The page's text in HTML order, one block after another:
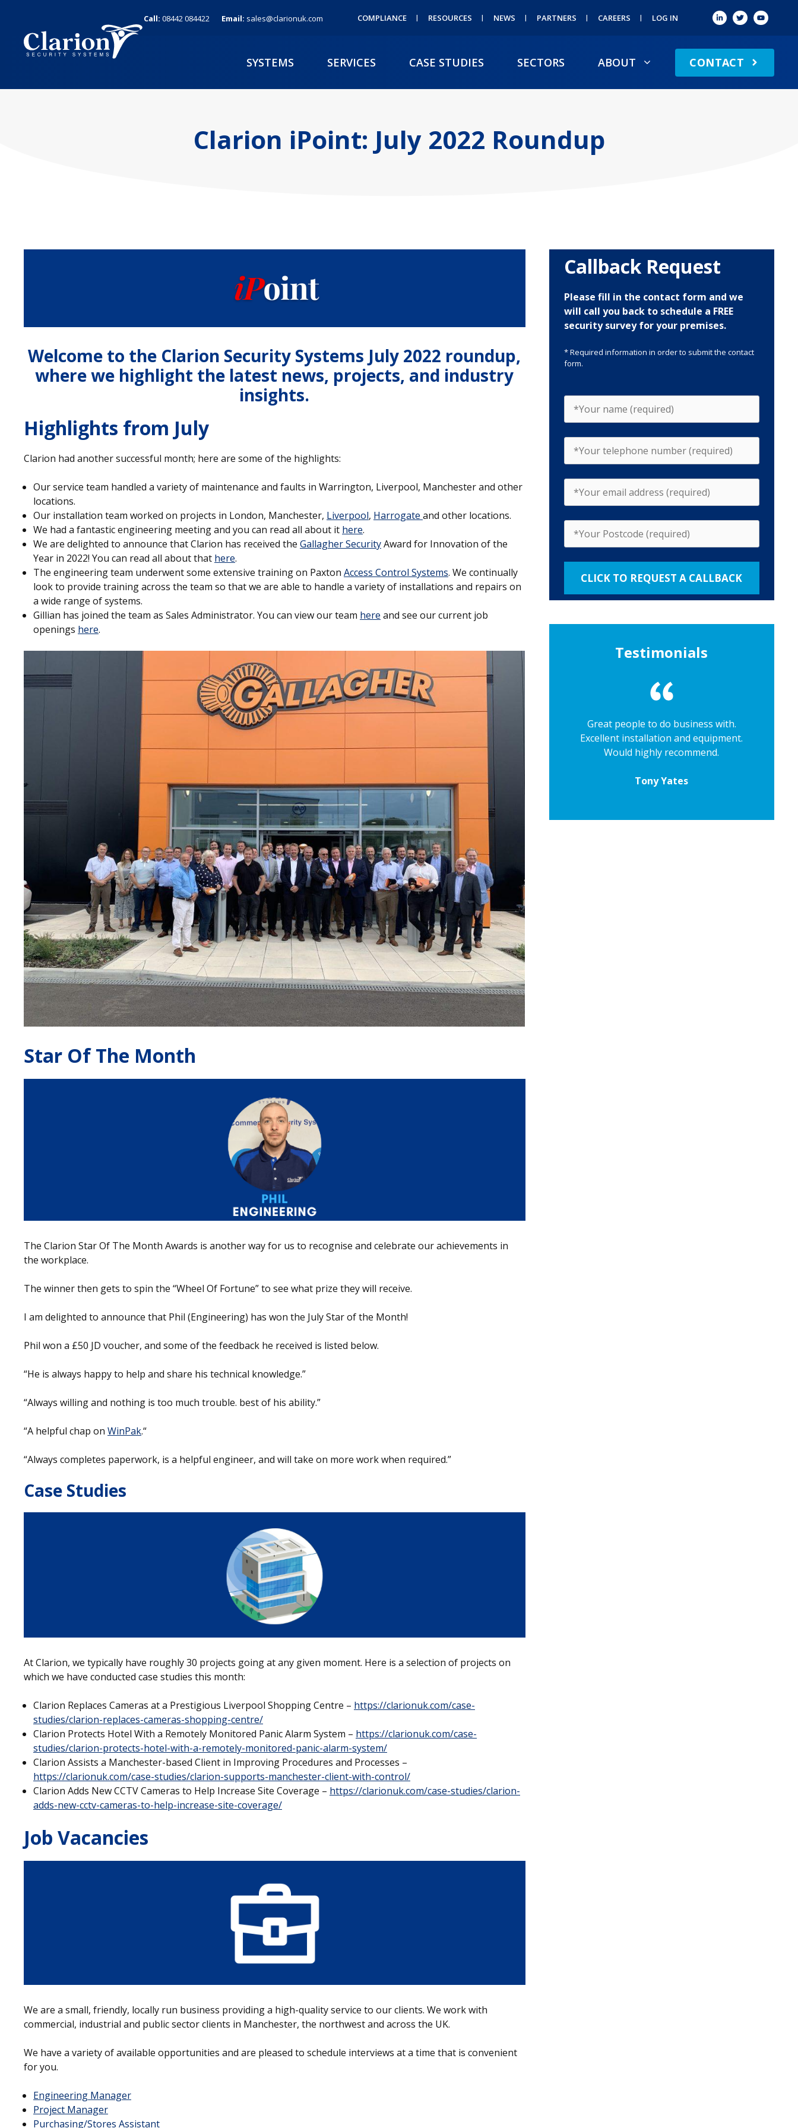
content
Call: 08442 084422 Email: sales@clarionuk.com COMPLIANCE RESOURCES NEWS PARTNERS CAREERS LOG IN
SYSTEMS SERVICES CASE STUDIES SECTORS ABOUT CONTACT
Clarion iPoint: July 2022 Roundup
Welcome to the Clarion Security Systems July 2022 roundup,
where we highlight the latest news, projects, and industry
insights.
Highlights from July
Clarion had another successful month; here are some of the highlights:
Our service team handled a variety of maintenance and faults in Warrington, Liverpool, Manchester and other
locations.
Our installation team worked on projects in London, Manchester, Liverpool, Harrogate and other locations.
We had a fantastic engineering meeting and you can read all about it here.
We are delighted to announce that Clarion has received the Gallagher SecurityAward for Innovation of the
Year in 2022! You can read all about that here.
The engineering team underwent some extensive training on Paxton Access Control Systems. We continually
look to provide training across the team so that we are able to handle a variety of installations and repairs on
a wide range of systems.
Gillian has joined the team as Sales Administrator. You can view our team here and see our current job
openings here.
Star Of The Month
The Clarion Star Of The Month Awards is another way for us to recognise and celebrate our achievements in
the workplace.
The winner then gets to spin the “Wheel Of Fortune” to see what prize they will receive.
I am delighted to announce that Phil (Engineering) has won the July Star of the Month!
Phil won a £50 JD voucher, and some of the feedback he received is listed below.
“He is always happy to help and share his technical knowledge.”
“Always willing and nothing is too much trouble. best of his ability.”
“A helpful chap on WinPak.“
“Always completes paperwork, is a helpful engineer, and will take on more work when required.”
Case Studies
At Clarion, we typically have roughly 30 projects going at any given moment. Here is a selection of projects on
which we have conducted case studies this month:
Clarion Replaces Cameras at a Prestigious Liverpool Shopping Centre – https://clarionuk.com/case-
studies/clarion-replaces-cameras-shopping-centre/
Clarion Protects Hotel With a Remotely Monitored Panic Alarm System – https://clarionuk.com/case-
studies/clarion-protects-hotel-with-a-remotely-monitored-panic-alarm-system/
Clarion Assists a Manchester-based Client in Improving Procedures and Processes –
https://clarionuk.com/case-studies/clarion-supports-manchester-client-with-control/
Clarion Adds New CCTV Cameras to Help Increase Site Coverage – https://clarionuk.com/case-studies/clarion-
adds-new-cctv-cameras-to-help-increase-site-coverage/
Job Vacancies
We are a small, friendly, locally run business providing a high-quality service to our clients. We work with
commercial, industrial and public sector clients in Manchester, the northwest and across the UK.
We have a variety of available opportunities and are pleased to schedule interviews at a time that is convenient
for you.
Engineering Manager
Project Manager
Purchasing/Stores Assistant
Callback Request
Please fill in the contact form and we
will call you back to schedule a FREE
security survey for your premises.
* Required information in order to submit the contact
form.
Testimonials
Great people to do business with.
Excellent installation and equipment.
Would highly recommend.
Tony Yates